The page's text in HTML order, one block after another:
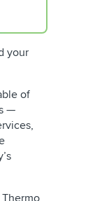
your
of
—